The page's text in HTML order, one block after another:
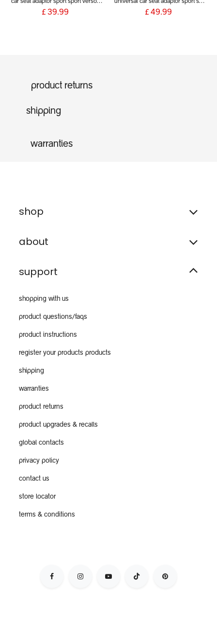
car seat adaptor sport sport verso voyager 2019+ for alpha and Maxi Cosi style connections
£ 39.99
universal car seat adaptor sport sport verso voyager 2019+ (includes inline clips)
£ 49.99
product returns
shipping
warranties
shop
about
support
shopping with us
product questions/faqs
product instructions
register your products products
shipping
warranties
product returns
product upgrades & recalls
global contacts
privacy policy
contact us
store locator
terms & conditions